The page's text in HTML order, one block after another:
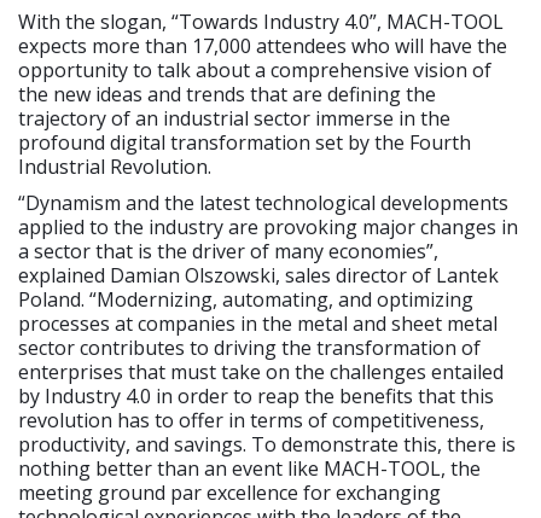
With the slogan, “Towards Industry 4.0”, MACH-TOOL
expects more than 17,000 attendees who will have the
opportunity to talk about a comprehensive vision of
the new ideas and trends that are defining the
trajectory of an industrial sector immerse in the
profound digital transformation set by the Fourth
Industrial Revolution.
“Dynamism and the latest technological developments
applied to the industry are provoking major changes in
a sector that is the driver of many economies”,
explained Damian Olszowski, sales director of Lantek
Poland. “Modernizing, automating, and optimizing
processes at companies in the metal and sheet metal
sector contributes to driving the transformation of
enterprises that must take on the challenges entailed
by Industry 4.0 in order to reap the benefits that this
revolution has to offer in terms of competitiveness,
productivity, and savings. To demonstrate this, there is
nothing better than an event like MACH-TOOL, the
meeting ground par excellence for exchanging